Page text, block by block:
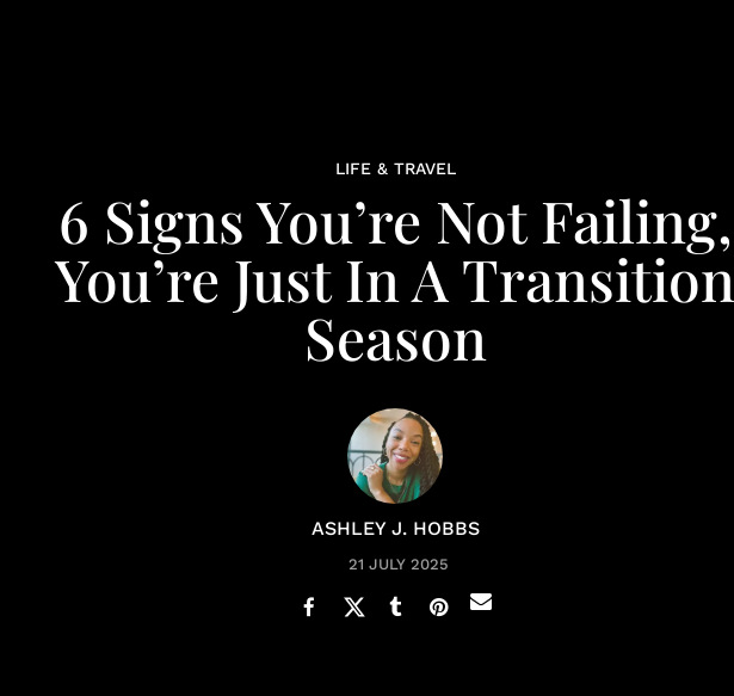
LIFE & TRAVEL
6 Signs You’re Not Failing,
You’re Just In A Transition
Season
ASHLEY J. HOBBS
21 JULY 2025